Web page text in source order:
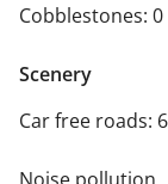
Cobblestones: 0
Scenery
Car free roads:
Noise pollution